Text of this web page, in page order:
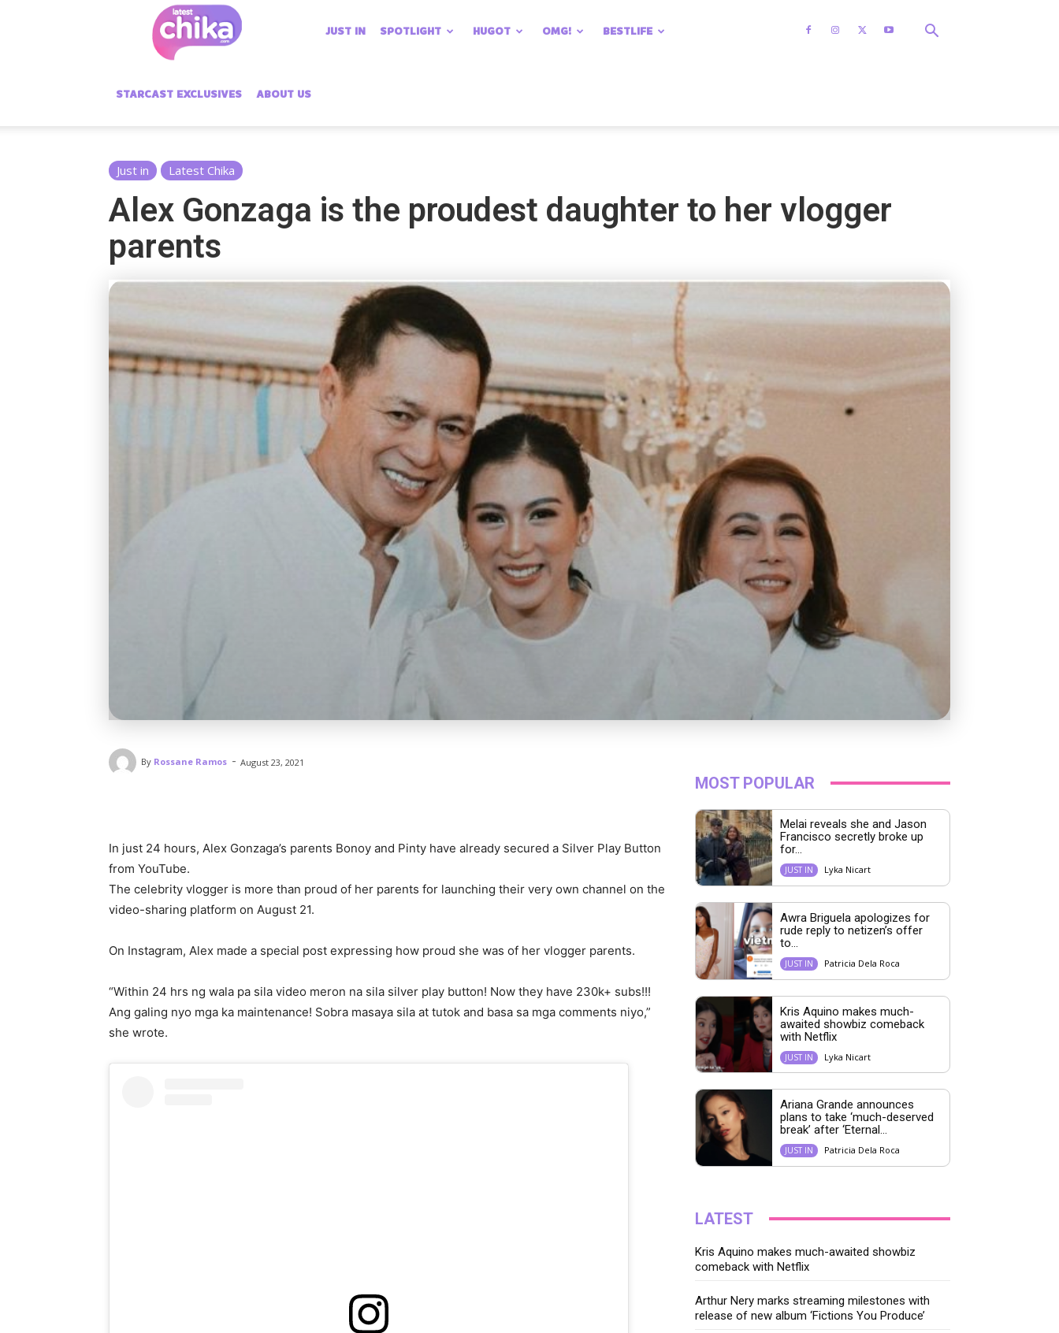
Chika
JUST IN SPOTLIGHT HUGOT OMG! BESTLIFE
STARCAST EXCLUSIVES ABOUT US
Just in Latest Chika
Alex Gonzaga is the proudest daughter to her vlogger
parents
By Rossane Ramos - August 23, 2021
In just 24 hours, Alex Gonzaga’s parents Bonoy and Pinty have already secured a Silver Play Button
from YouTube.
The celebrity vlogger is more than proud of her parents for launching their very own channel on the
video-sharing platform on August 21.
On Instagram, Alex made a special post expressing how proud she was of her vlogger parents.
“Within 24 hrs ng wala pa sila video meron na sila silver play button! Now they have 230k+ subs!!!
Ang galing nyo mga ka maintenance! Sobra masaya sila at tutok and basa sa mga comments niyo,”
she wrote.
MOST POPULAR
Melai reveals she and Jason
Francisco secretly broke up
for...
JUST IN Lyka Nicart
Awra Briguela apologizes for
rude reply to netizen’s offer
to...
JUST IN Patricia Dela Roca
Kris Aquino makes much-
awaited showbiz comeback
with Netflix
JUST IN Lyka Nicart
Ariana Grande announces
plans to take ‘much-deserved
break’ after ‘Eternal...
JUST IN Patricia Dela Roca
LATEST
Kris Aquino makes much-awaited showbiz
comeback with Netflix
Arthur Nery marks streaming milestones with
release of new album ‘Fictions You Produce’